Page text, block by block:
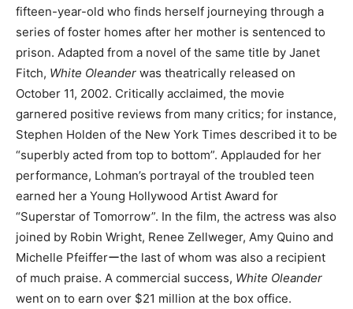
fifteen-year-old who finds herself journeying through a
series of foster homes after her mother is sentenced to
prison. Adapted from a novel of the same title by Janet
Fitch, White Oleander was theatrically released on
October 11, 2002. Critically acclaimed, the movie
garnered positive reviews from many critics; for instance,
Stephen Holden of the New York Times described it to be
“superbly acted from top to bottom”. Applauded for her
performance, Lohman’s portrayal of the troubled teen
earned her a Young Hollywood Artist Award for
“Superstar of Tomorrow”. In the film, the actress was also
joined by Robin Wright, Renee Zellweger, Amy Quino and
Michelle Pfeifferーthe last of whom was also a recipient
of much praise. A commercial success, White Oleander
went on to earn over $21 million at the box office.